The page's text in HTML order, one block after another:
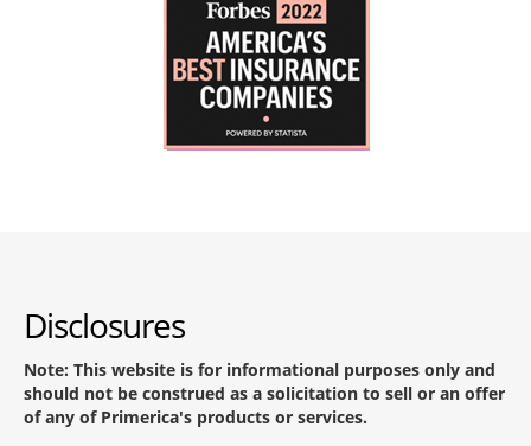
Disclosures
Note: This website is for informational purposes only and
should not be construed as a solicitation to sell or an offer
of any of Primerica's products or services.